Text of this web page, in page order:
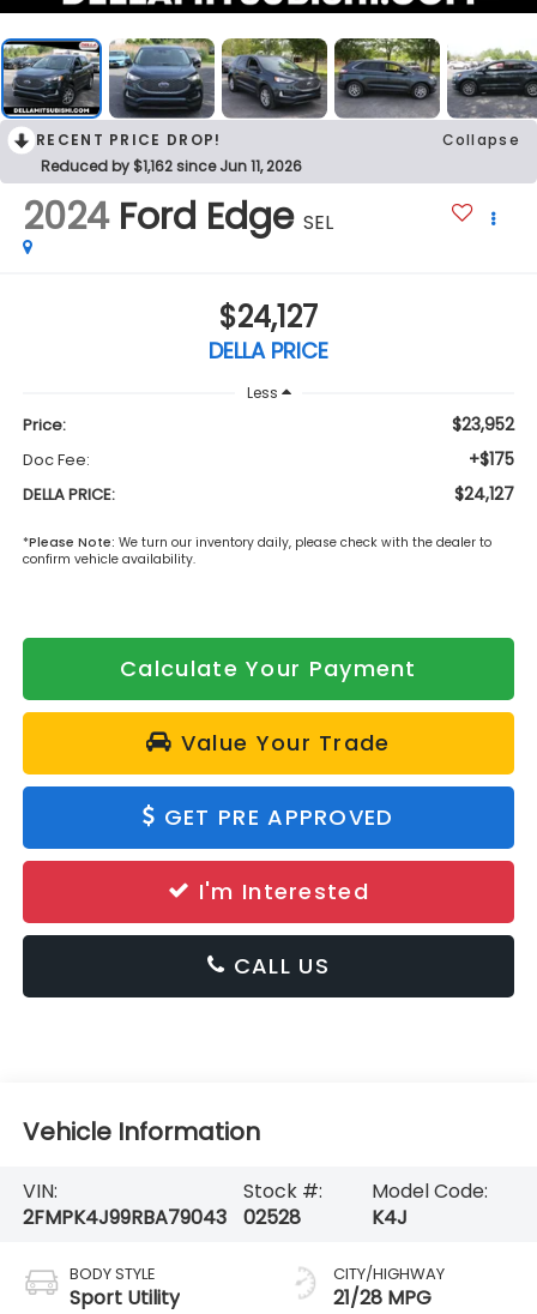
RECENT PRICE DROP!
Collapse
Reduced by $1,162 since Jun 11, 2026
2024 Ford Edge SEL
$24,127
DELLA PRICE
Less
Price: $23,952
Doc Fee: +$175
DELLA PRICE: $24,127
*Please Note: We turn our inventory daily, please check with the dealer to
confirm vehicle availability.
Calculate Your Payment
Value Your Trade
GET PRE APPROVED
I'm Interested
CALL US
Vehicle Information
VIN:
2FMPK4J99RBA79043
Stock #:
02528
Model Code:
K4J
BODY STYLE
Sport Utility
CITY/HIGHWAY
21/28 MPG